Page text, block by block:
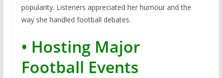
popularity. Listeners appreciated her humour and the
way she handled football debates.
• Hosting Major
Football Events